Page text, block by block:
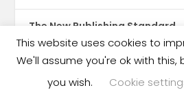
The New Publishing Standard
Theatre
TikTok
This website uses cookies to
We'll assume you're ok with
you wish.
Cookie